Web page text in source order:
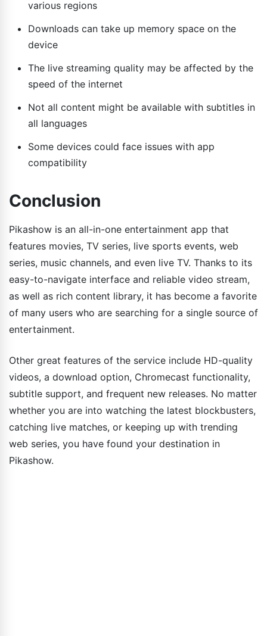
various regions
Downloads can take up memory space on the
device
The live streaming quality may be affected by the
speed of the internet
Not all content might be available with subtitles in
all languages
Some devices could face issues with app
compatibility
Conclusion
Pikashow is an all-in-one entertainment app that
features movies, TV series, live sports events, web
series, music channels, and even live TV. Thanks to its
easy-to-navigate interface and reliable video stream,
as well as rich content library, it has become a favorite
of many users who are searching for a single source of
entertainment.
Other great features of the service include HD-quality
videos, a download option, Chromecast functionality,
subtitle support, and frequent new releases. No matter
whether you are into watching the latest blockbusters,
catching live matches, or keeping up with trending
web series, you have found your destination in
Pikashow.